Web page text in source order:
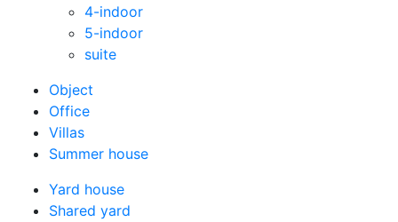
4-indoor
5-indoor
suite
Оbject
Office
Villas
Summer house
Yard house
Shared yard